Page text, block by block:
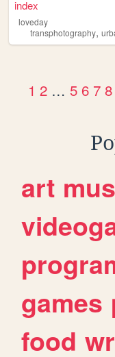
index
loveday
transphotography,
1 2 … 5 6 7 8
art
games
food